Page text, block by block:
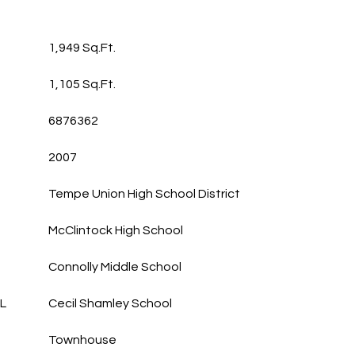
1,949 Sq.Ft.
1,105 Sq.Ft.
6876362
2007
Tempe Union High School District
McClintock High School
Connolly Middle School
Cecil Shamley School
Townhouse